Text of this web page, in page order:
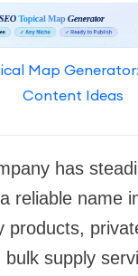
Map
Content Ideas
has
reliable name
products,
bulk supply